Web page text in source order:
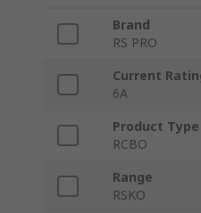
Brand
RS PRO
Current
6A
Product Type
RCBO
Range
RSKO